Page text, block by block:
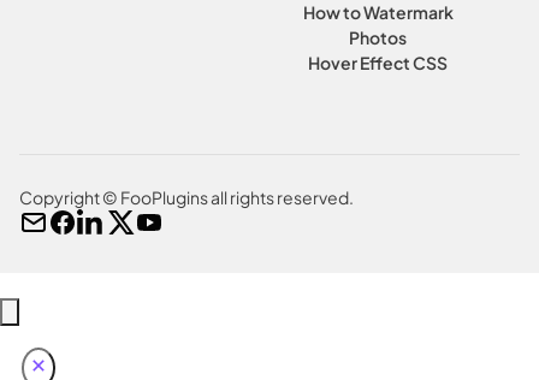
How to Watermark
Photos
Hover Effect CSS
Copyright © FooPlugins all rights reserved.